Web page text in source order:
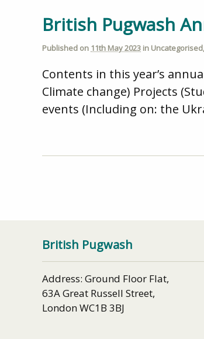
British Pugwash
Published on 11th May 2023 in Uncategorised,
Contents in this year’s
Climate change) Projects
events (Including on: the
British Pugwash
Address: Ground Floor Flat,
63A Great Russell Street,
London WC1B 3BJ